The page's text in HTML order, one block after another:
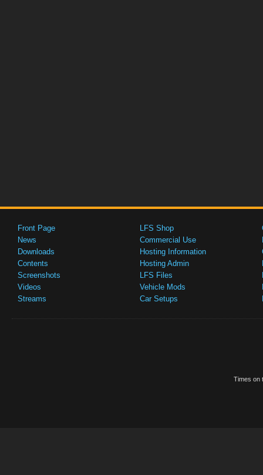
Front Page
News
Downloads
Contents
Screenshots
Videos
Streams
LFS Shop
Commercial Use
Hosting Information
Hosting Admin
LFS Files
Vehicle Mods
Car Setups
Times on